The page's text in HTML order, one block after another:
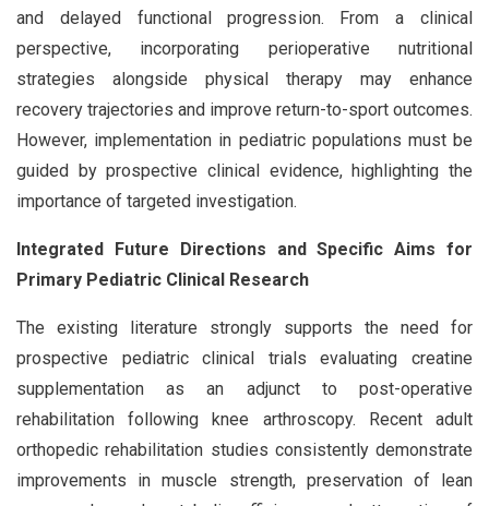
and delayed functional progression. From a clinical
perspective, incorporating perioperative nutritional
strategies alongside physical therapy may enhance
recovery trajectories and improve return-to-sport outcomes.
However, implementation in pediatric populations must be
guided by prospective clinical evidence, highlighting the
importance of targeted investigation.
Integrated Future Directions and Specific Aims for
Primary Pediatric Clinical Research
The existing literature strongly supports the need for
prospective pediatric clinical trials evaluating creatine
supplementation as an adjunct to post-operative
rehabilitation following knee arthroscopy. Recent adult
orthopedic rehabilitation studies consistently demonstrate
improvements in muscle strength, preservation of lean